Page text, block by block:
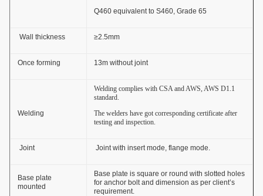
Q460 equivalent to S460, Grade 65
Wall thickness ≥2.5mm
Once forming 13m without joint
Welding
Welding complies with CSA and AWS, AWS D1.1
standard.
The welders have got corresponding certificate after
testing and inspection.
Joint Joint with insert mode, flange mode.
Base plate
mounted
Base plate is square or round with slotted holes
for anchor bolt and dimension as per client’s
requirement.